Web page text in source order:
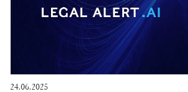
24.06.2025